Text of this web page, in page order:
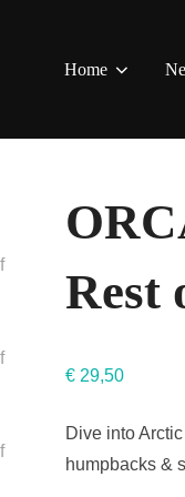
Home
Rest
€ 29,50
Dive into
humpbacks &